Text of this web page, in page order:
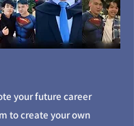
your future career
to create your own